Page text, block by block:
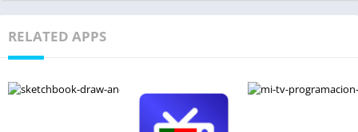
RELATED APPS